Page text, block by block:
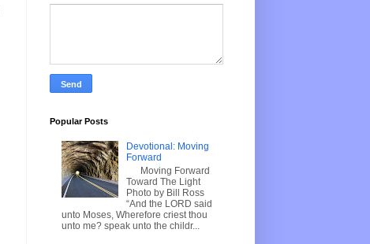
Popular Posts
Devotional: Moving
Forward
Moving Forward
Toward The Light
Photo by Bill Ross
“And the LORD said
unto Moses, Wherefore criest thou
unto me? speak unto the childr...